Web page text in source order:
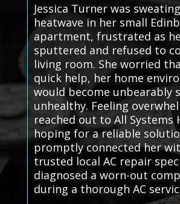
Jessica Turner was
heatwave in her small
apartment, frustrated as
sputtered and refused to
living room. She worried
quick help, her home
would become unbearably
unhealthy. Feeling
reached out to All Systems
hoping for a reliable
promptly connected her
trusted local AC repair
diagnosed a worn-out
during a thorough AC